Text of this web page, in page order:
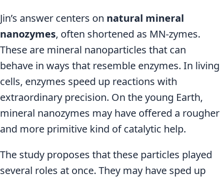
Jin’s answer centers on natural mineral
nanozymes, often shortened as MN-zymes.
These are mineral nanoparticles that can
behave in ways that resemble enzymes. In living
cells, enzymes speed up reactions with
extraordinary precision. On the young Earth,
mineral nanozymes may have offered a rougher
and more primitive kind of catalytic help.
The study proposes that these particles played
several roles at once. They may have sped up